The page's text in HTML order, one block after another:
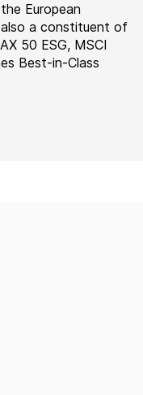
European
a constituent of
50 ESG, MSCI
Best-in-Class